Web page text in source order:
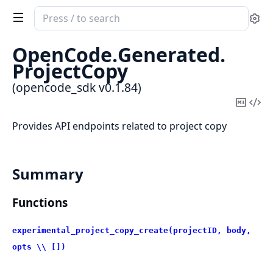
Search
documentation
opencode_sdk
OpenCode.Generated.
ProjectCopy
(opencode_sdk v0.1.84)
Copy
Provides API endpoints related to project copy
Summary
Functions
experimental_project_copy_create(projectID, body,
opts \\ [])